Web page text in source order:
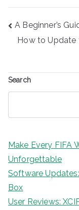
Post
navigation
A Beginner’s
How to Update
Search
Make Every FIFA
Unforgettable
Software
Box
User Reviews: